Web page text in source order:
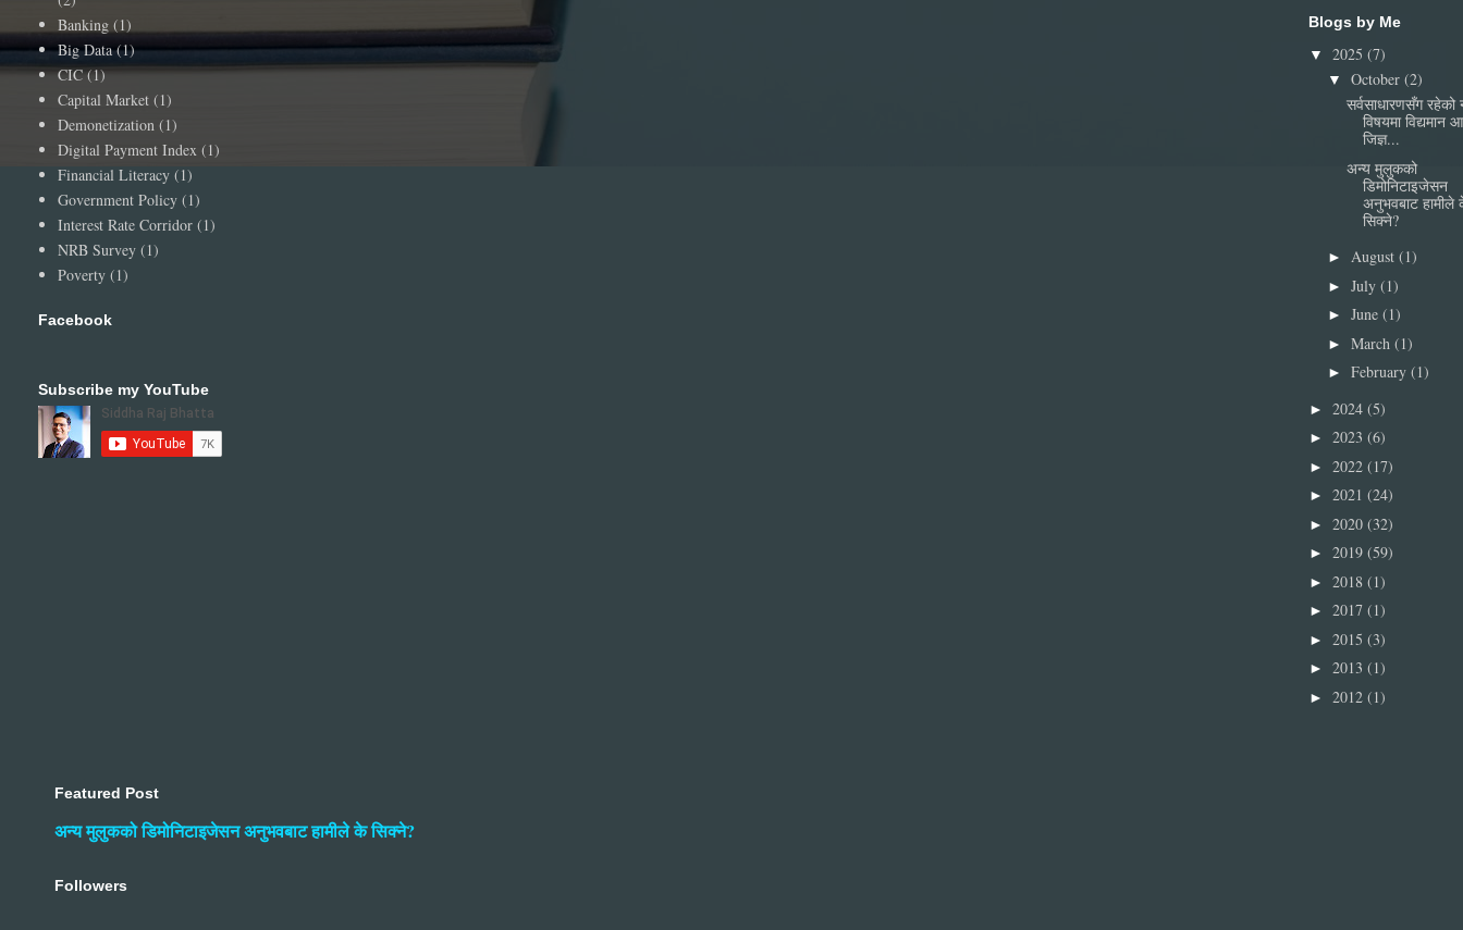
Banking (1)
Big Data (1)
CIC (1)
Capital Market (1)
Demonetization (1)
Digital Payment Index (1)
Financial Literacy (1)
Government Policy (1)
Interest Rate Corridor (1)
NRB Survey (1)
Poverty (1)
Facebook
Subscribe my YouTube
Blogs by Me
▼ 2025 (7)
▼ October (2)
सर्वसाधारणसँग रहेको
विषयमा विद्यमान
जिज्ञ...
अन्य मुलुकको
डिमोनिटाइजेसन
अनुभवबाट हामीले
सिक्ने?
► August (1)
► July (1)
► June (1)
► March (1)
► February (1)
► 2024 (5)
► 2023 (6)
► 2022 (17)
► 2021 (24)
► 2020 (32)
► 2019 (59)
► 2018 (1)
► 2017 (1)
► 2015 (3)
► 2013 (1)
► 2012 (1)
Featured Post
अन्य मुलुकको डिमोनिटाइजेसन अनुभवबाट हामीले के सिक्ने?
Followers